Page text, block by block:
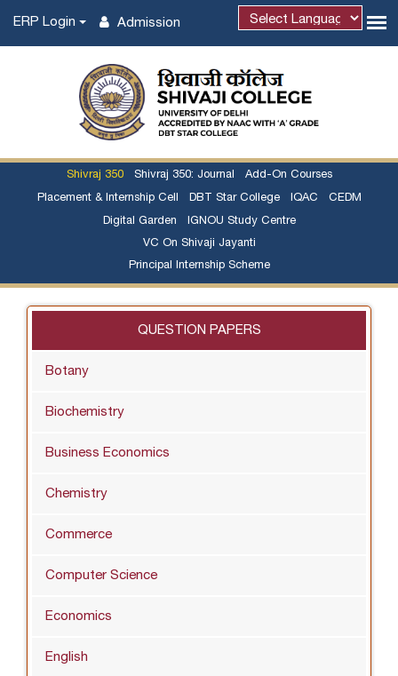
Admission
ERP Login
Shivraj 350 Shivraj 350: Journal Add-On Courses
Placement & Internship Cell DBT Star College IQAC CEDM
Digital Garden IGNOU Study Centre
VC On Shivaji Jayanti
Principal Internship Scheme
QUESTION PAPERS
Botany
Biochemistry
Business Economics
Chemistry
Commerce
Computer Science
Economics
English